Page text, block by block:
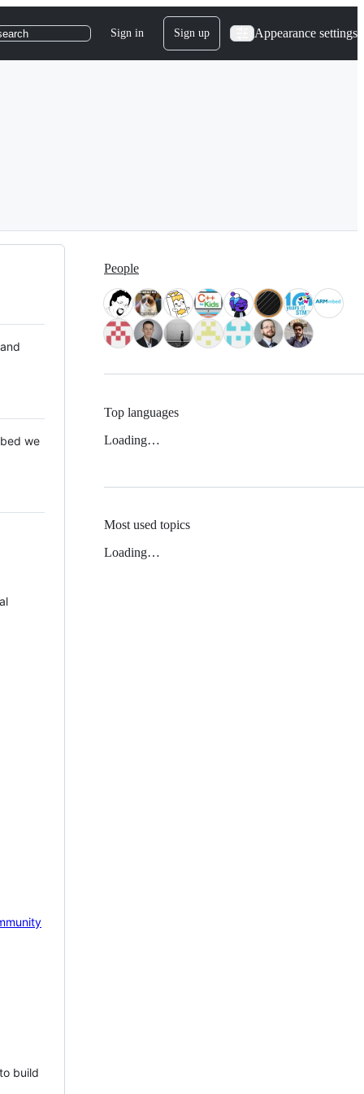
Sign in Sign up Appearance settings
we
build
People
Top languages
Loading…
Most used topics
Loading…